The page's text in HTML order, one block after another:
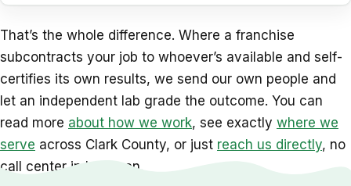
That’s the whole difference. Where a franchise
subcontracts your job to whoever’s available and self-
certifies its own results, we send our own people and
let an independent lab grade the outcome. You can
read more about how we work, see exactly where we
serve across Clark County, or just reach us directly, no
call center in between.